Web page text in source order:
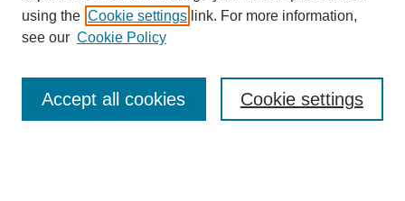
Enter search terms:
using the Cookie settings link. For more information,
see our Cookie Policy
Cookie settings
Accept all cookies